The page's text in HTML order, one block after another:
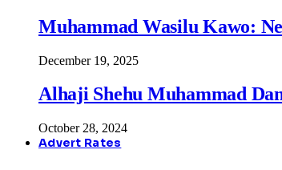
Muhammad Wasilu Kawo:
December 19, 2025
Alhaji Shehu Muhammad
October 28, 2024
Advert Rates